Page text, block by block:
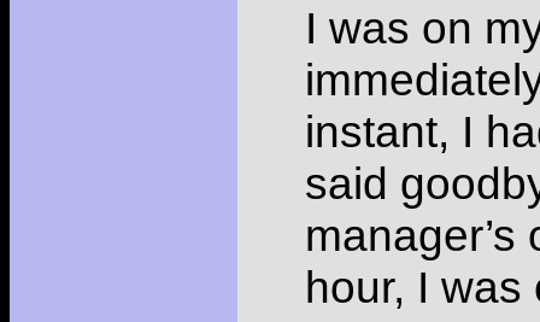
I was on
instant, I
said
hour, I was